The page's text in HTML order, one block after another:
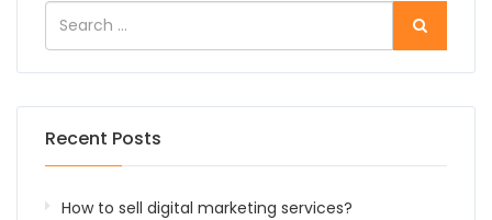
Recent Posts
How to sell digital marketing services?